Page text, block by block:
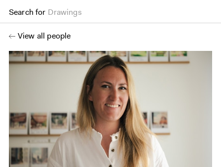
Search for Drawings
View all people